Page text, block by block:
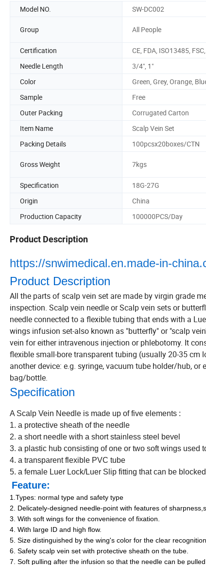
Model NO. SW-DC002
Group All People
Certification
CE, FDA, ISO13485,
Needle Length
3/4", 1"
Color
Green, Grey, Orange,
Sample
Free
Outer Packing
Corrugated Carton
Item Name
Scalp Vein Set
Packing Details
100pcsx20boxes/CTN
Gross Weight 7kgs
Specification
18G-27G
Origin
China
Production Capacity
100000PCS/Day
Product Description
https://snwimedical.en.made-in-
Product Description
All the parts of scalp vein set are made by virgin grade
inspection. Scalp vein needle or Scalp vein sets or
needle connected to a flexible tubing that ends with a
wings infusion set-also known as "butterfly" or "scalp
vein for either intravenous injection or phlebotomy. It
flexible small-bore transparent tubing (usually 20-35
another device: e.g. syringe, vacuum tube holder/hub,
bag/bottle.
Specification
A Scalp Vein Needle is made up of five elements :
1. a protective sheath of the needle
2. a short needle with a short stainless steel bevel
3. a plastic hub consisting of one or two soft wings used
4. a transparent flexible PVC tube
5. a female Luer Lock/Luer Slip fitting that can be
Feature:
1.Types: normal type and safety type
2. Delicately-designed needle-point with features of
3. With soft wings for the convenience of fixation.
4. With large ID and high flow.
5. Size distinguished by the wing's color for the clear
6. Safety scalp vein set with protective sheath on the tube.
7. Soft pulling after the infusion so that the needle can be